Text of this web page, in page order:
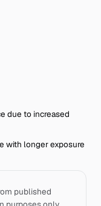
due to increased
with longer exposure
published